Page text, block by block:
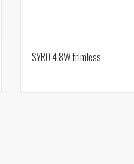
SYRO 4,8W trimless